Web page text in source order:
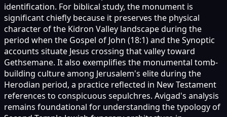
identification. For biblical study, the monument is
significant chiefly because it preserves the physical
character of the Kidron Valley landscape during the
period when the Gospel of John (18:1) and the Synoptic
accounts situate Jesus crossing that valley toward
Gethsemane. It also exemplifies the monumental tomb-
building culture among Jerusalem's elite during the
Herodian period, a practice reflected in New Testament
references to conspicuous sepulchres. Avigad's analysis
remains foundational for understanding the typology of